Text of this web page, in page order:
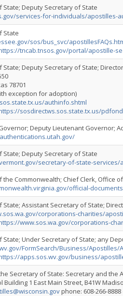
State; Deputy Secretary of State
services-for-individuals/apostilles-
State
sos/bus_svc/
tncab.tnsos.gov/portal/apostille-
State; Deputy Secretary of State; Director
78701
exception for adoption)
authinfo.shtml
sosdirectws.sos.state.tx.us/
Deputy Lieutenant Governor;
State; Deputy Secretary of State
secretary-of-state-
the Commonwealth; Chief Clerk, Office
official-
State; Assistant Secretary of State;
corporations-charities/
www.sos.wa.gov/corporations-
State; Under Secretary of State; any
FormSearch/Business/Apostilles/
apps.sos.wv.gov/business/
Secretary of State: Secretary and
Building 1 East Main Street, B41W
phone: 608-266-8888